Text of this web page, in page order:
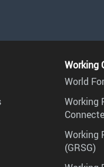
Working
World
Working
Working
(GRSG)